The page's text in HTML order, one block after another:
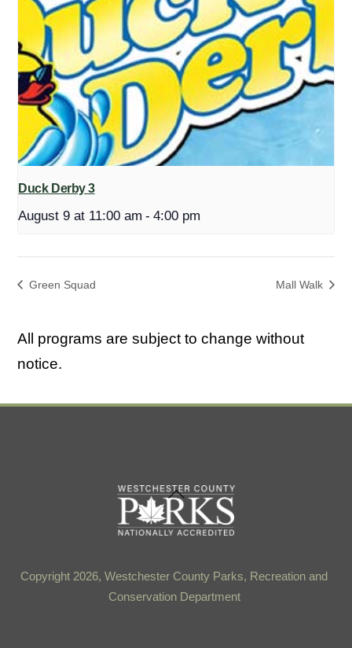
Duck Derby 3
August 9 at 11:00 am - 4:00 pm
Green Squad Mall Walk
All programs are subject to change without
notice.
Back
To
Top
Copyright 2026, Westchester County Parks, Recreation and
Conservation Department